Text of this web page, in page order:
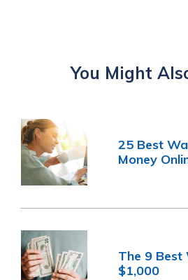
You Might
25 Best
Money
The 9 Best
$1,000